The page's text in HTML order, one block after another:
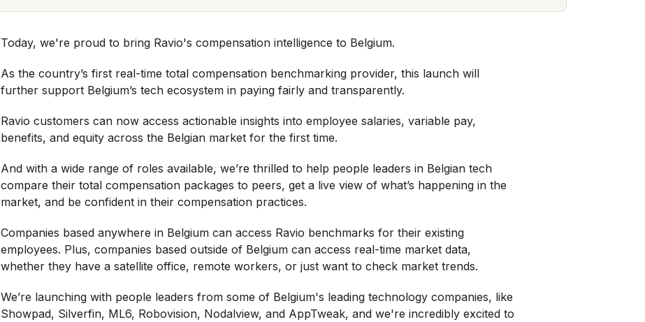
Today, we're proud to bring Ravio's compensation intelligence to Belgium.
As the country’s first real-time total compensation benchmarking provider, this launch will
further support Belgium’s tech ecosystem in paying fairly and transparently.
Ravio customers can now access actionable insights into employee salaries, variable pay,
benefits, and equity across the Belgian market for the first time.
And with a wide range of roles available, we’re thrilled to help people leaders in Belgian tech
compare their total compensation packages to peers, get a live view of what’s happening in the
market, and be confident in their compensation practices.
Companies based anywhere in Belgium can access Ravio benchmarks for their existing
employees. Plus, companies based outside of Belgium can access real-time market data,
whether they have a satellite office, remote workers, or just want to check market trends.
We’re launching with people leaders from some of Belgium's leading technology companies, like
Showpad, Silverfin, ML6, Robovision, Nodalview, and AppTweak, and we're incredibly excited to